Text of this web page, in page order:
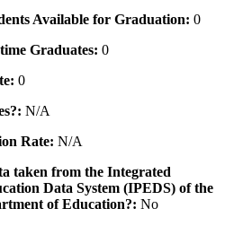
Available for Graduation: 0
Graduates: 0
0
N/A
Rate: N/A
taken from the Integrated
Data System (IPEDS) of the
of Education?: No